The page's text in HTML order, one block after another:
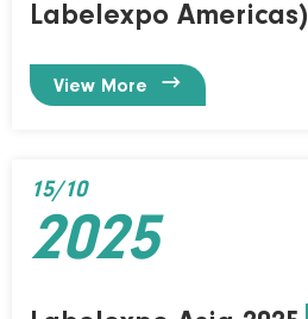
Labelexpo Americas)
View More 
15/10
2025